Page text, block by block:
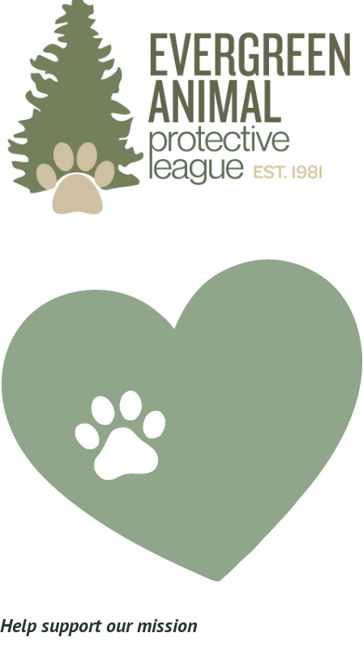
Help support our mission